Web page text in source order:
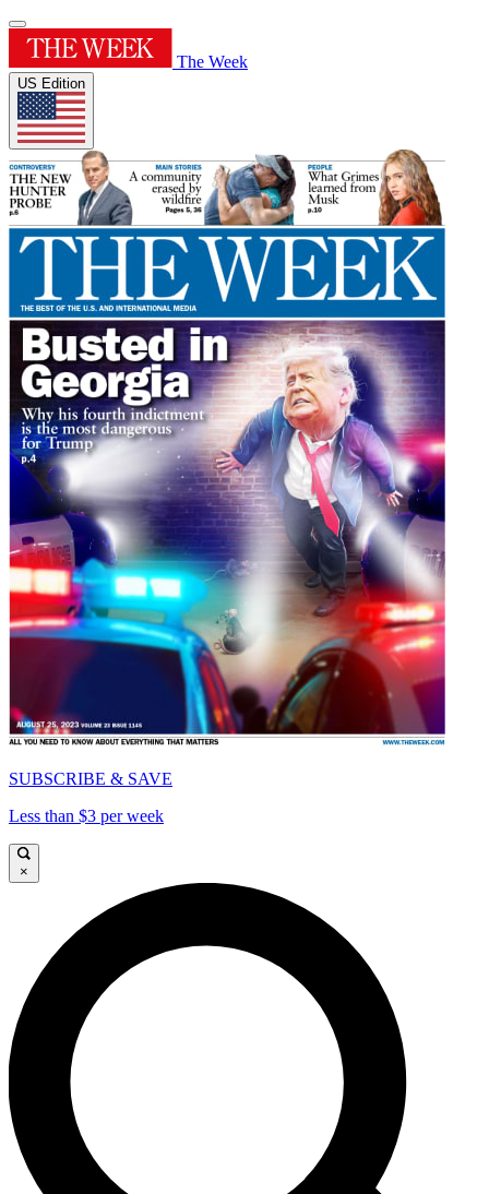
The Week
US Edition
SUBSCRIBE & SAVE
Less than $3 per week
×